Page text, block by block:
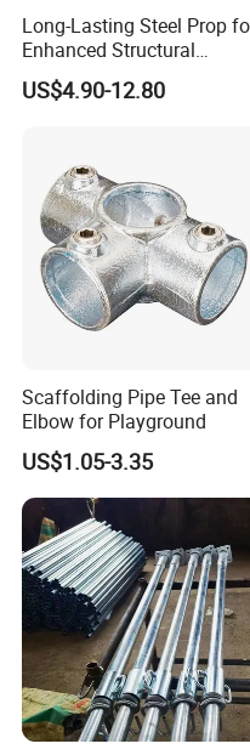
Port receiving;
3. Customers specifying
Delivery Time: 3-7
25 days for batch goods.
FAQ
Long-Lasting Steel Prop
Enhanced Structural
Stability Solutions
US$4.90-12.80
Scaffolding Pipe Tee and
Elbow for Playground
US$1.05-3.35